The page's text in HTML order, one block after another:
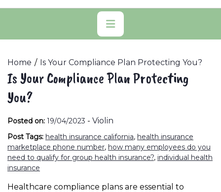
Primary
Menu
Home Is Your Compliance Plan Protecting You?
Is Your Compliance Plan Protecting
You?
Posted on: 19/04/2023 - Violin
Post Tags: health insurance california, health insurance
marketplace phone number, how many employees do you
need to qualify for group health insurance?, individual health
insurance
Healthcare compliance plans are essential to